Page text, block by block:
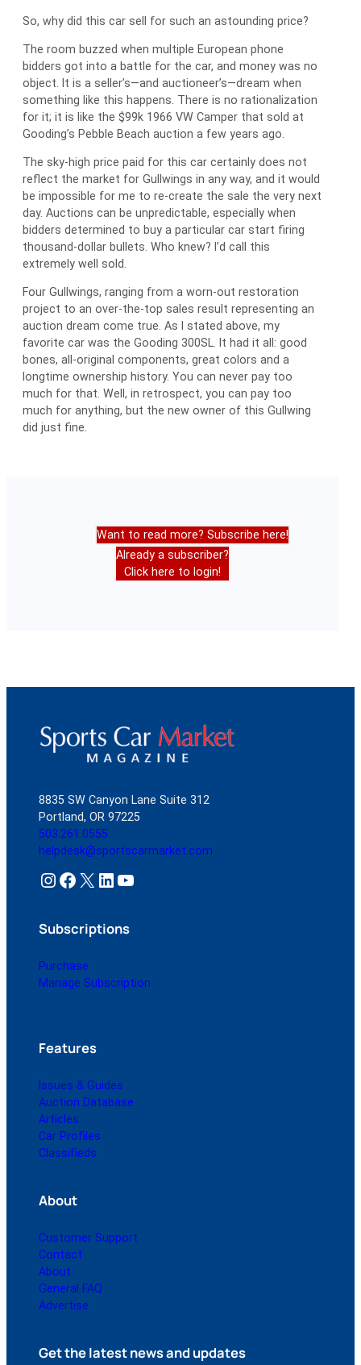
So, why did this car sell for such an astounding price?
The room buzzed when multiple European phone
bidders got into a battle for the car, and money was no
object. It is a seller’s—and auctioneer’s—dream when
something like this happens. There is no rationalization
for it; it is like the $99k 1966 VW Camper that sold at
Gooding’s Pebble Beach auction a few years ago.
The sky-high price paid for this car certainly does not
reflect the market for Gullwings in any way, and it would
be impossible for me to re-create the sale the very next
day. Auctions can be unpredictable, especially when
bidders determined to buy a particular car start firing
thousand-dollar bullets. Who knew? I’d call this
extremely well sold.
Four Gullwings, ranging from a worn-out restoration
project to an over-the-top sales result representing an
auction dream come true. As I stated above, my
favorite car was the Gooding 300SL. It had it all: good
bones, all-original components, great colors and a
longtime ownership history. You can never pay too
much for that. Well, in retrospect, you can pay too
much for anything, but the new owner of this Gullwing
did just fine.
Want to read more? Subscribe here!
Already a subscriber?
Click here to login!
8835 SW Canyon Lane Suite 312
Portland, OR 97225
503.261.0555
helpdesk@sportscarmarket.com
Instagram Facebook X LinkedIn YouTube
Subscriptions
Purchase
Manage Subscription
Features
Issues & Guides
Auction Database
Articles
Car Profiles
Classifieds
About
Customer Support
Contact
About
General FAQ
Advertise
Get the latest news and updates